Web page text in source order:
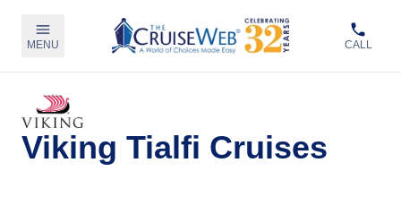
MENU CALL
Viking Tialfi Cruises